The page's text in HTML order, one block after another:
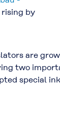
by
are
two
special